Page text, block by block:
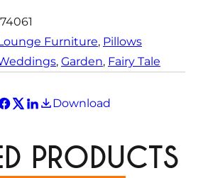
74061
Furniture, Pillows
, Garden, Fairy Tale
Download
PRODUCTS